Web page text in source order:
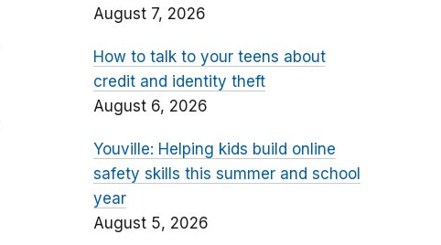
August 7, 2026
How to talk to your teens about
credit and identity theft
August 6, 2026
Youville: Helping kids build online
safety skills this summer and school
year
August 5, 2026